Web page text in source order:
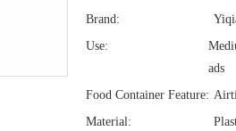
Brand:
Use:
ads
Food Container Feature:
Material: